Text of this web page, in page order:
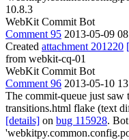
10.8.3
WebKit Commit Bot
Comment 95 2013-05-09
Created attachment 201220
from webkit-cq-01
WebKit Commit Bot
Comment 96 2013-05-10
The commit-queue just saw
transitions.html flake (text
[details] on bug 115928.